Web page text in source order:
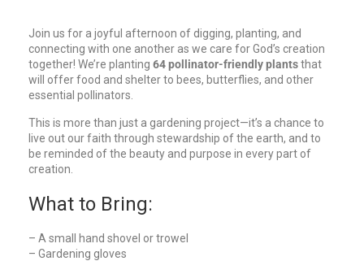
Join us for a joyful afternoon of digging, planting, and
connecting with one another as we care for God’s creation
together! We’re planting 64 pollinator-friendly plantsthat
will offer food and shelter to bees, butterflies, and other
essential pollinators.
This is more than just a gardening project—it’s a chance to
live out our faith through stewardship of the earth, and to
be reminded of the beauty and purpose in every part of
creation.
What to Bring:
– A small hand shovel or trowel
– Gardening gloves